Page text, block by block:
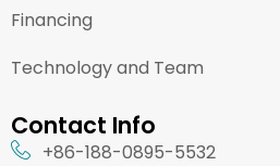
Financing
Technology and Team
Contact Info
+86-188-0895-5532